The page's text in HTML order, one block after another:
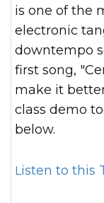
is one of the
electronic
downtempo
first song,
make it
class demo
below.
Listen to this